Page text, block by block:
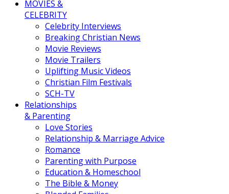
MOVIES &
CELEBRITY
Celebrity Interviews
Breaking Christian News
Movie Reviews
Movie Trailers
Uplifting Music Videos
Christian Film Festivals
SCH-TV
Relationships
& Parenting
Love Stories
Relationship & Marriage Advice
Romance
Parenting with Purpose
Education & Homeschool
The Bible & Money